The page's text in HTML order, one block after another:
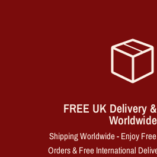
FREE UK Delivery
Worldwide
Shipping Worldwide - Enjoy
Orders & Free International